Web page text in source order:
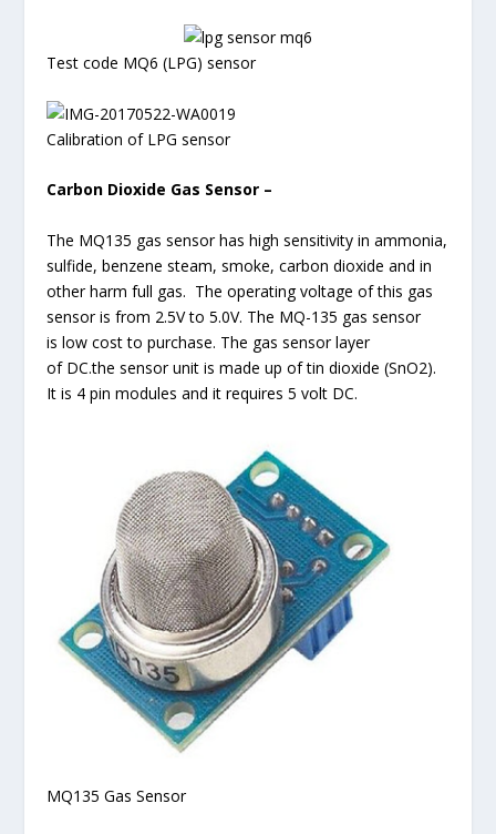
Test code MQ6 (LPG) sensor
Calibration of LPG sensor
Carbon Dioxide Gas Sensor –
The MQ135 gas sensor has high sensitivity in ammonia,
sulfide, benzene steam, smoke, carbon dioxide and in
other harm full gas. The operating voltage of this gas
sensor is from 2.5V to 5.0V. The MQ-135 gas sensor
is low cost to purchase. The gas sensor layer
of DC.the sensor unit is made up of tin dioxide (SnO2).
It is 4 pin modules and it requires 5 volt DC.
MQ135 Gas Sensor